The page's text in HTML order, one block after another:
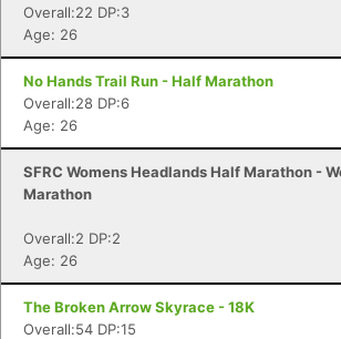
Overall:22 DP:3
Age: 26
No Hands Trail Run - Half Marathon
Overall:28 DP:6
Age: 26
SFRC Womens Headlands Half Marathon -
Marathon
Overall:2 DP:2
Age: 26
The Broken Arrow Skyrace - 18K
Overall:54 DP:15